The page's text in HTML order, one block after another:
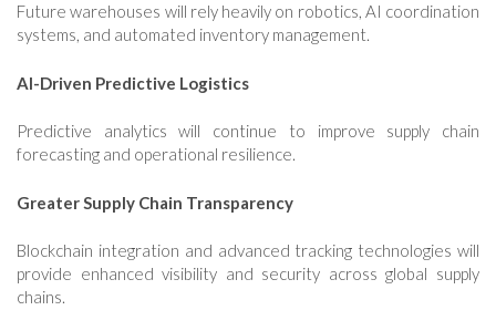
Future warehouses will rely heavily on robotics, AI coordination
systems, and automated inventory management.
AI-Driven Predictive Logistics
Predictive analytics will continue to improve supply chain
forecasting and operational resilience.
Greater Supply Chain Transparency
Blockchain integration and advanced tracking technologies will
provide enhanced visibility and security across global supply
chains.